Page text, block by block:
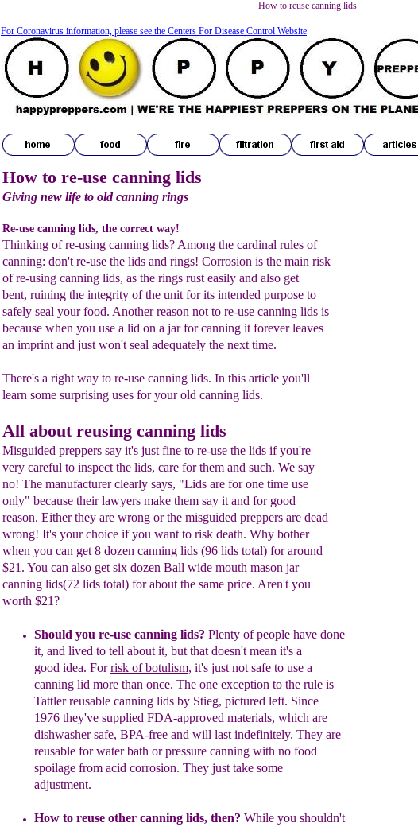
How to reuse canning lids
How to re-use canning lids
Giving new life to old canning rings
Re-use canning lids, the correct way!
Thinking of re-using canning lids? Among the cardinal rules of
canning: don't re-use the lids and rings! Corrosion is the main risk
of re-using canning lids, as the rings rust easily and also get
bent, ruining the integrity of the unit for its intended purpose to
safely seal your food. Another reason not to re-use canning lids is
because when you use a lid on a jar for canning it forever leaves
an imprint and just won't seal adequately the next time.
There's a right way to re-use canning lids. In this article you'll
learn some surprising uses for your old canning lids.
All about reusing canning lids
Misguided preppers say it's just fine to re-use the lids if you're
very careful to inspect the lids, care for them and such. We say
no! The manufacturer clearly says, "Lids are for one time use
only" because their lawyers make them say it and for good
reason. Either they are wrong or the misguided preppers are dead
wrong! It's your choice if you want to risk death. Why bother
when you can get 8 dozen canning lids (96 lids total) for around
$21. You can also get six dozen Ball wide mouth mason jar
canning lids(72 lids total) for about the same price. Aren't you
worth $21?
Should you re-use canning lids? Plenty of people have done
it, and lived to tell about it, but that doesn't mean it's a
good idea. Forrisk of botulism, it's just not safe to use a
canning lid more than once. The one exception to the rule is
Tattlerreusable canning lids by Stieg, pictured left. Since
1976 they've supplied FDA-approved materials, which are
dishwasher safe, BPA-free and will last indefinitely. They are
reusable for water bath or pressure canning with no food
spoilage from acid corrosion. They just take some
adjustment.
How to reuse other canning lids, then? While you shouldn't
For Coronavirus information, please see the Centers For Disease Control Website